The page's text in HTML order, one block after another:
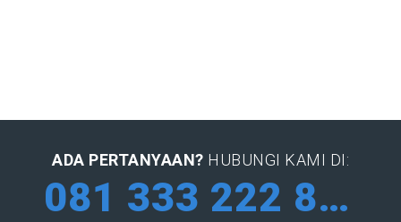
ADA PERTANYAAN? HUBUNGI KAMI DI:
081 333 222 884